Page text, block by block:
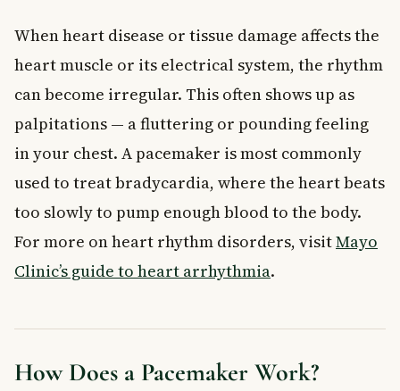
When heart disease or tissue damage affects the
heart muscle or its electrical system, the rhythm
can become irregular. This often shows up as
palpitations — a fluttering or pounding feeling
in your chest. A pacemaker is most commonly
used to treat bradycardia, where the heart beats
too slowly to pump enough blood to the body.
For more on heart rhythm disorders, visitMayo
Clinic’s guide to heart arrhythmia.
How Does a Pacemaker Work?